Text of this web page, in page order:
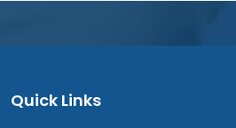
Quick Links